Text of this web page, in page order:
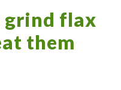
grind flax
them